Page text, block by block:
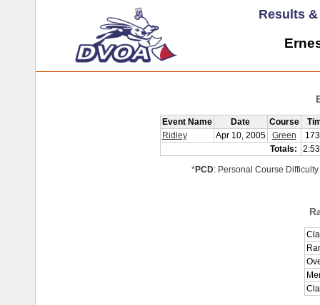
Results
Event Name Date Course
Ridley
Apr 10, 2005 Green
Totals:
*PCD: Personal Course